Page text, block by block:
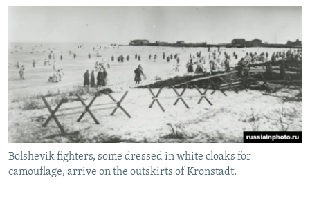
Bolshevik fighters, some dressed in white cloaks for
camouflage, arrive on the outskirts of Kronstadt.